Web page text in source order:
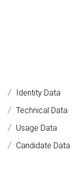
Identity Data
Technical Data
Usage Data
Candidate Data